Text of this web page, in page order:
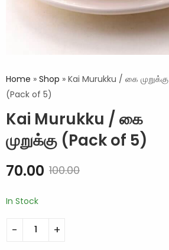
Home » Shop » Kai Murukku / கை முறுக்கு
(Pack of 5)
Kai Murukku / கை
முறுக்கு (Pack of 5)
100.00
70.00
In Stock